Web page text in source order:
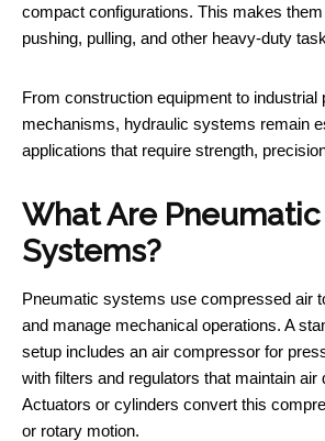
compact configurations. This makes
pushing, pulling, and other heavy-duty
From construction equipment to industrial
mechanisms, hydraulic systems remain
applications that require strength,
What Are Pneumatic
Systems?
Pneumatic systems use compressed air
and manage mechanical operations. A
setup includes an air compressor for
with filters and regulators that maintain air
Actuators or cylinders convert this
or rotary motion.